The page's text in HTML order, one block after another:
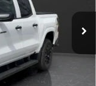
Int.
-$4,286
-$1,000
+$350
$36,349